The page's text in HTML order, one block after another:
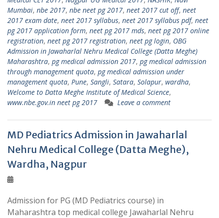
Mumbai, nbe 2017, nbe neet pg 2017, neet 2017 cut off, neet
2017 exam date, neet 2017 syllabus, neet 2017 syllabus pdf, neet
pg 2017 application form, neet pg 2017 mds, neet pg 2017 online
registration, neet pg 2017 registration, neet pg login, OBG
Admission in Jawaharlal Nehru Medical College (Datta Meghe)
Maharashtra, pg medical admission 2017, pg medical admission
through management quota, pg medical admission under
management quota, Pune, Sangli, Satara, Solapur, wardha,
Welcome to Datta Meghe Institute of Medical Science,
www.nbe.gov.in neet pg 2017
Leave a comment
MD Pediatrics Admission in Jawaharlal
Nehru Medical College (Datta Meghe),
Wardha, Nagpur
Admission for PG (MD Pediatrics course) in
Maharashtra top medical college Jawaharlal Nehru